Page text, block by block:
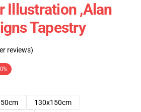
Illustration ,Alan
Tapestry
reviews)
130x150cm